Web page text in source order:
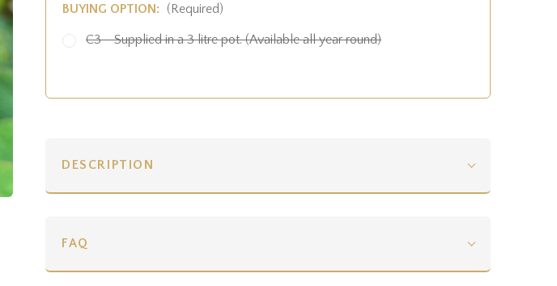
BUYING OPTION: (Required)
C3 - Supplied in a 3 litre pot. (Available all year round)
DESCRIPTION
FAQ